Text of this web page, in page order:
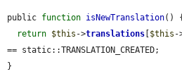
public function isNewTranslation() {
return $this ->translations $this -
== static::TRANSLATION_CREATED;
}